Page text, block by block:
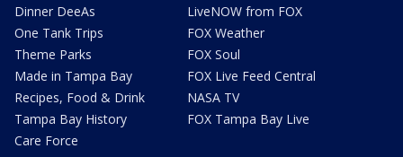
Dinner DeeAs
One Tank Trips
Theme Parks
Made in Tampa Bay
Recipes, Food & Drink
Tampa Bay History
Care Force
LiveNOW from FOX
FOX Weather
FOX Soul
FOX Live Feed Central
NASA TV
FOX Tampa Bay Live